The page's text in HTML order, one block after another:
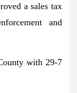
a sales tax
and
with 29-7